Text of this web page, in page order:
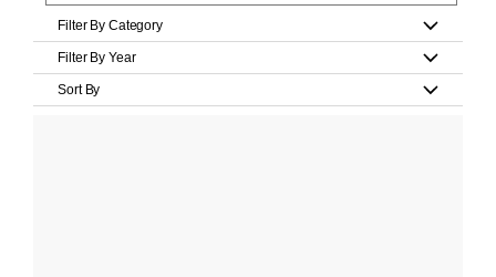
Filter By Category
Filter By Year
Sort By